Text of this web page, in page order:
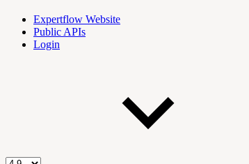
Expertflow Website
Public APIs
Login